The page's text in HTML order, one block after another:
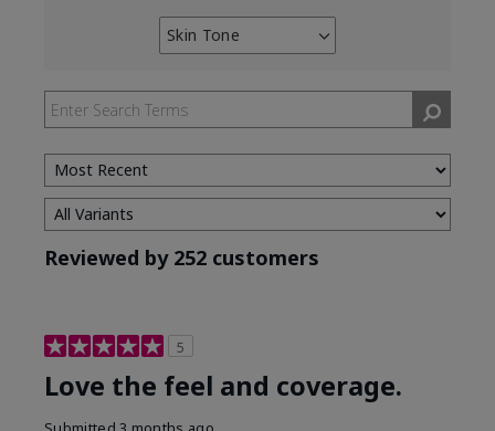
Skin Tone
Filter
by
Skin
Tone
Reviewed by 252 customers
5
Love the feel and coverage.